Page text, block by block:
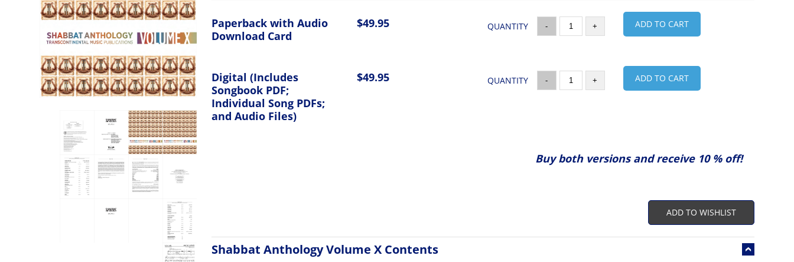
Paperback with Audio
Download Card
$49.95 QUANTITY - + ADD TO CART
Digital (Includes
Songbook PDF;
Individual Song PDFs;
and Audio Files)
$49.95 QUANTITY - + ADD TO CART
Buy both versions and receive 10 % off!
ADD TO WISHLIST
Shabbat Anthology Volume X Contents